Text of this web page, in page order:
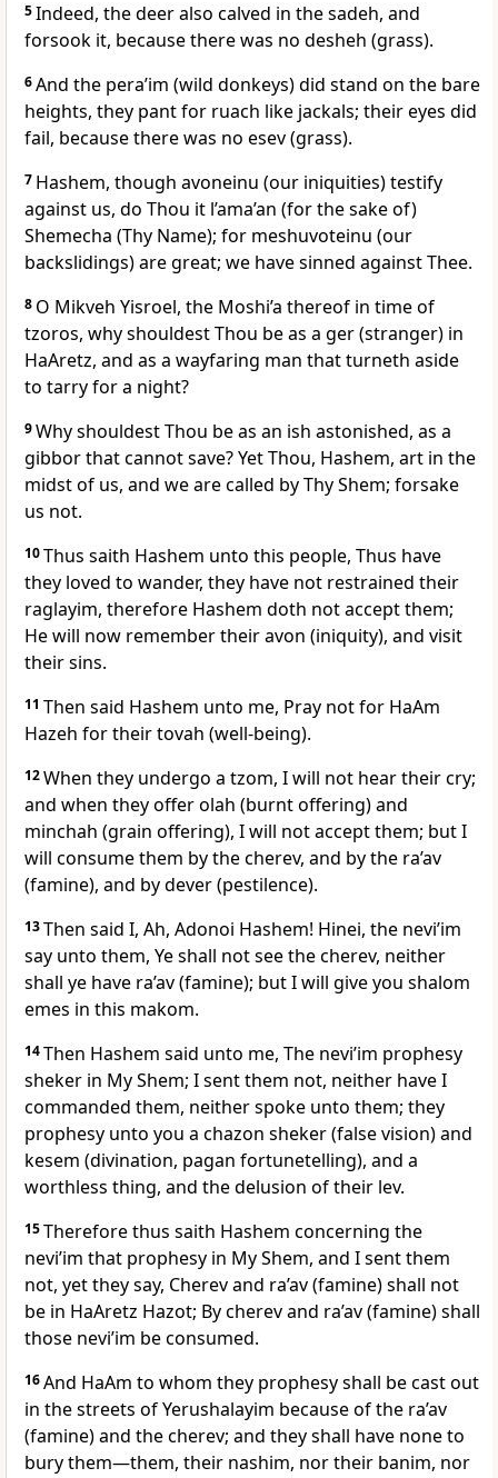
5Indeed, the deer also calved in the sadeh, and
forsook it, because there was no desheh (grass).
6And the pera’im (wild donkeys) did stand on the bare
heights, they pant for ruach like jackals; their eyes did
fail, because there was no esev (grass).
7 Hashem, though avoneinu (our iniquities) testify
against us, do Thou it l’ama’an (for the sake of)
Shemecha (Thy Name); for meshuvoteinu (our
backslidings) are great; we have sinned against Thee.
8 O Mikveh Yisroel, the Moshi’a thereof in time of
tzoros, why shouldest Thou be as a ger (stranger) in
HaAretz, and as a wayfaring man that turneth aside
to tarry for a night?
9Why shouldest Thou be as an ish astonished, as a
gibbor that cannot save? Yet Thou, Hashem, art in the
midst of us, and we are called by Thy Shem; forsake
us not.
10Thus saith Hashem unto this people, Thus have
they loved to wander, they have not restrained their
raglayim, therefore Hashem doth not accept them;
He will now remember their avon (iniquity), and visit
their sins.
11 Then said Hashem unto me, Pray not for HaAm
Hazeh for their tovah (well-being).
12When they undergo a tzom, I will not hear their cry;
and when they offer olah (burnt offering) and
minchah (grain offering), I will not accept them; but I
will consume them by the cherev, and by the ra’av
(famine), and by dever (pestilence).
13Then said I, Ah, Adonoi Hashem! Hinei, the nevi’im
say unto them, Ye shall not see the cherev, neither
shall ye have ra’av (famine); but I will give you shalom
emes in this makom.
14Then Hashem said unto me, The nevi’im prophesy
sheker in My Shem; I sent them not, neither have I
commanded them, neither spoke unto them; they
prophesy unto you a chazon sheker (false vision) and
kesem (divination, pagan fortunetelling), and a
worthless thing, and the delusion of their lev.
15Therefore thus saith Hashem concerning the
nevi’im that prophesy in My Shem, and I sent them
not, yet they say, Cherev and ra’av (famine) shall not
be in HaAretz Hazot; By cherev and ra’av (famine) shall
those nevi’im be consumed.
16And HaAm to whom they prophesy shall be cast out
in the streets of Yerushalayim because of the ra’av
(famine) and the cherev; and they shall have none to
bury them—them, their nashim, nor their banim, nor